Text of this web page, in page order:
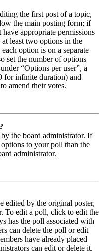
the first post of a topic,
the main posting form; if
appropriate permissions
least two options in the
option is on a separate
set the number of options
“Options per user”, a
for infinite duration) and
amend their votes.
the board administrator. If
to your poll than the
administrator.
edited by the original poster,
To edit a poll, click to edit the
has the poll associated with
can delete the poll or edit
have already placed
can edit or delete it.